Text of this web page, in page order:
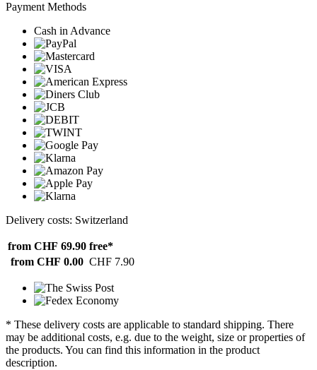
Payment Methods
Cash in Advance
Delivery costs: Switzerland
from CHF 69.90 free*
from CHF 0.00 CHF 7.90
* These delivery costs are applicable to standard shipping. There
may be additional costs, e.g. due to the weight, size or properties of
the products. You can find this information in the product
description.